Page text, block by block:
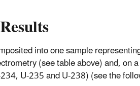
into one sample
(see table above) and, on
U-235 and U-238) (see the